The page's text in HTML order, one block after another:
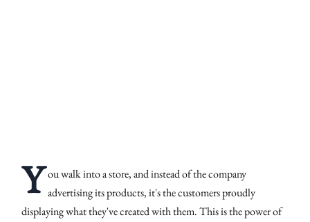
Y ou walk into a store, and instead of the company
advertising its products, it's the customers proudly
displaying what they've created with them. This is the power of